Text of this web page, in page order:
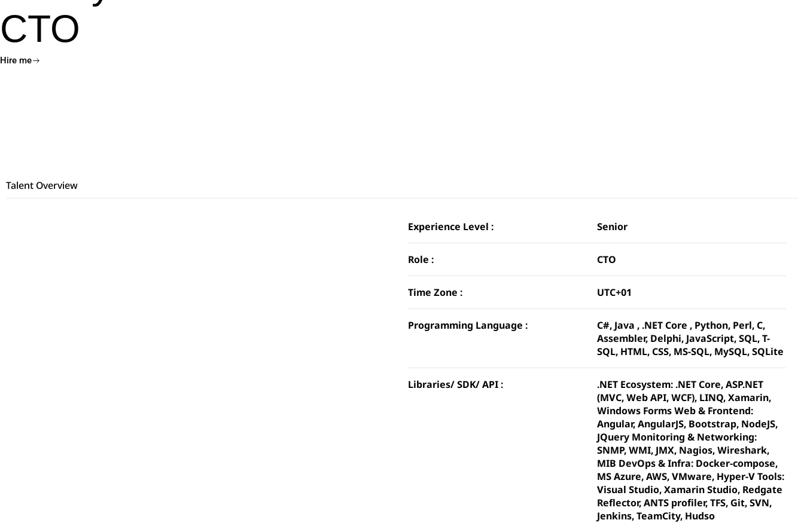
CTO
Hire me
Talent Overview
Experience Level : Senior
Role : CTO
Time Zone : UTC+01
Programming Language :
C#, Java , .NET Core , Python, Perl, C,
Assembler, Delphi, JavaScript, SQL, T-
SQL, HTML, CSS, MS-SQL, MySQL, SQLite
Libraries/ SDK/ API :
.NET Ecosystem: .NET Core, ASP.NET
(MVC, Web API, WCF), LINQ, Xamarin,
Windows Forms Web & Frontend:
Angular, AngularJS, Bootstrap, NodeJS,
JQuery Monitoring & Networking:
SNMP, WMI, JMX, Nagios, Wireshark,
MIB DevOps & Infra: Docker-compose,
MS Azure, AWS, VMware, Hyper-V Tools:
Visual Studio, Xamarin Studio, Redgate
Reflector, ANTS profiler, TFS, Git, SVN,
Jenkins, TeamCity, Hudso